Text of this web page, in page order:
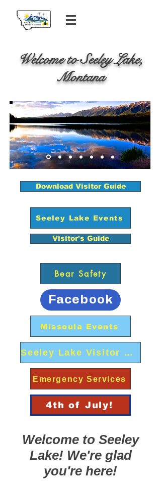
Welcome to Seeley Lake,
Montana
Download Visitor Guide
Seeley Lake Events
Visitor's Guide
Bear Safety
Facebook
Missoula Events
Seeley Lake Visitor Center
Emergency Services
4th of July!
Welcome to Seeley
Lake! We're glad
you're here!